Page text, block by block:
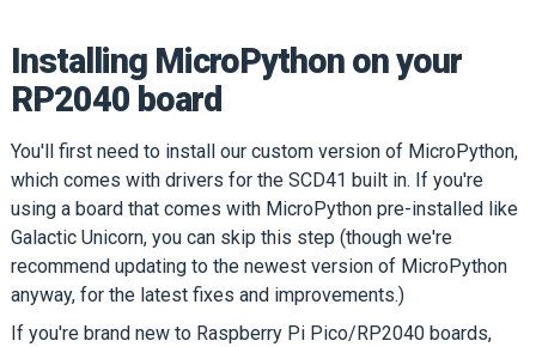
Installing MicroPython on your
RP2040 board
You'll first need to install our custom version of MicroPython,
which comes with drivers for the SCD41 built in. If you're
using a board that comes with MicroPython pre-installed like
Galactic Unicorn, you can skip this step (though we're
recommend updating to the newest version of MicroPython
anyway, for the latest fixes and improvements.)
If you're brand new to Raspberry Pi Pico/RP2040 boards,